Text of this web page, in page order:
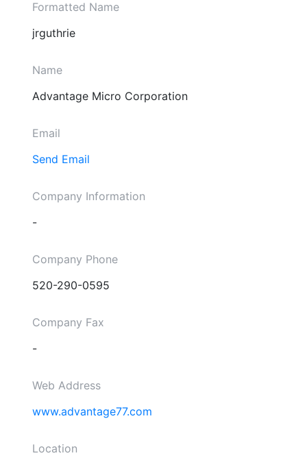
Formatted Name
jrguthrie
Name
Advantage Micro Corporation
Email
Send Email
Company Information
-
Company Phone
520-290-0595
Company Fax
-
Web Address
www.advantage77.com
Location